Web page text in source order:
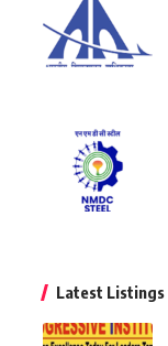
Latest Listings